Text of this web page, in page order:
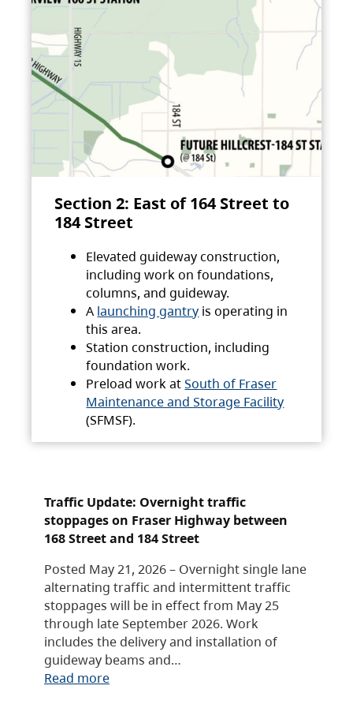
Section 2: East of 164 Street to
184 Street
Elevated guideway construction,
including work on foundations,
columns, and guideway.
A launching gantry is operating in
this area.
Station construction, including
foundation work.
Preload work atSouth of Fraser
Maintenance and Storage Facility
(SFMSF).
Traffic Update: Overnight traffic
stoppages on Fraser Highway between
168 Street and 184 Street
Posted May 21, 2026 – Overnight single lane
alternating traffic and intermittent traffic
stoppages will be in effect from May 25
through late September 2026. Work
includes the delivery and installation of
guideway beams and…
Read more